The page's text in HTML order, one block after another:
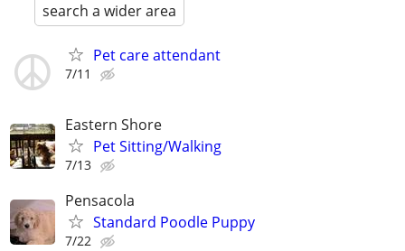
search a wider area
Pet care attendant
7/11
Eastern Shore
Pet Sitting/Walking
7/13
Pensacola
Standard Poodle Puppy
7/22